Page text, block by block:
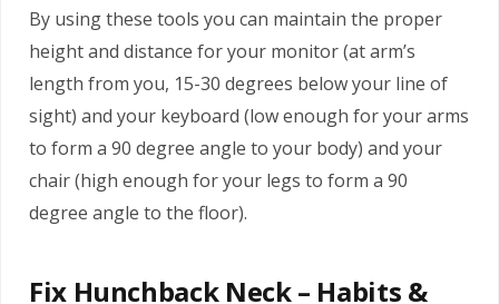
By using these tools you can maintain the proper
height and distance for your monitor (at arm’s
length from you, 15-30 degrees below your line of
sight) and your keyboard (low enough for your arms
to form a 90 degree angle to your body) and your
chair (high enough for your legs to form a 90
degree angle to the floor).
Fix Hunchback Neck – Habits &